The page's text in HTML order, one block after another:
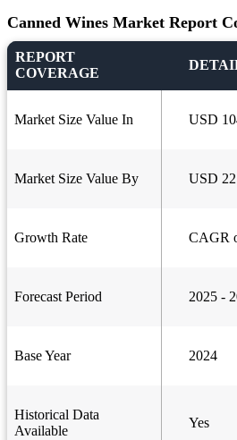
Canned Wines Market Report
REPORT
COVERAGE
Market Size Value In USD
Market Size Value By USD
Growth Rate CAGR
Forecast Period 2025 -
Base Year 2024
Historical Data
Available
Yes